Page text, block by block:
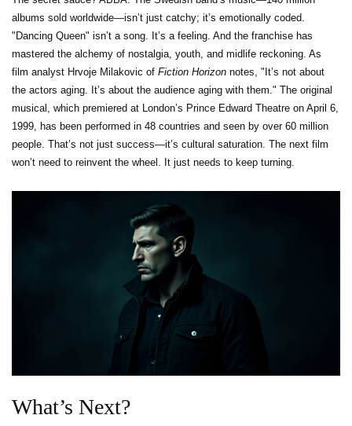
albums sold worldwide—isn’t just catchy; it’s emotionally coded.
"Dancing Queen" isn’t a song. It’s a feeling. And the franchise has
mastered the alchemy of nostalgia, youth, and midlife reckoning. As
film analyst Hrvoje Milakovic of Fiction Horizon notes, "It’s not about
the actors aging. It’s about the audience aging with them." The original
musical, which premiered at London’s Prince Edward Theatre on April 6,
1999, has been performed in 48 countries and seen by over 60 million
people. That’s not just success—it’s cultural saturation. The next film
won’t need to reinvent the wheel. It just needs to keep turning.
What’s Next?